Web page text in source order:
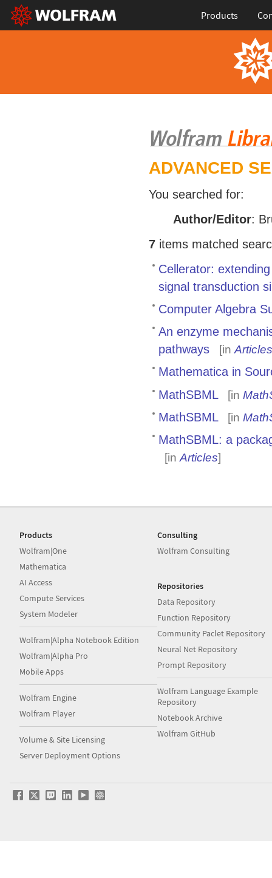
Products
ADVANCED
You searched for:
Author/Editor:
7items matched
Cellerator:
signal transduction
Computer Algebra
An enzyme
pathways
[inArticles
Mathematica in
MathSBML
[in
MathSBML [in
MathSBML: a
[in Articles]
Products
Wolfram|One
Mathematica
AI Access
Compute Services
System Modeler
Wolfram|Alpha Notebook Edition
Wolfram|Alpha Pro
Mobile Apps
Wolfram Engine
Wolfram Player
Volume & Site Licensing
Server Deployment Options
Consulting
Wolfram Consulting
Repositories
Data Repository
Function Repository
Community Paclet Repository
Neural Net Repository
Prompt Repository
Wolfram Language Example
Repository
Notebook Archive
Wolfram GitHub